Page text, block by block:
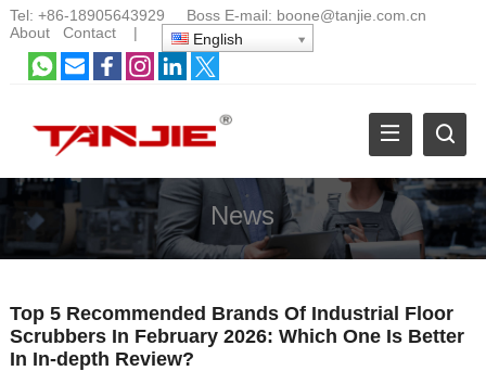
Tel: +86-18905643929 Boss E-mail: boone@tanjie.com.cn
About
Contact| English
News
Top 5 Recommended Brands Of Industrial Floor
Scrubbers In February 2026: Which One Is Better
In In-depth Review?